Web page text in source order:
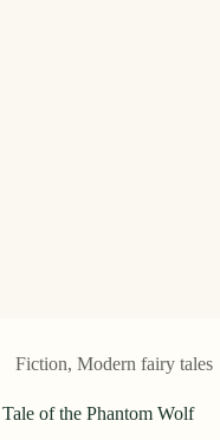
Fiction,Modern fairy tales
of the Phantom Wolf